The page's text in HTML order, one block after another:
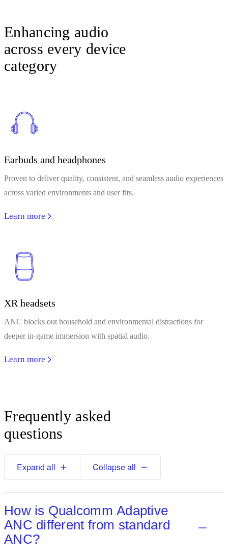
Enhancing audio
across every device
category
Earbuds and headphones
Proven to deliver quality, consistent, and seamless audio experiences
across varied environments and user fits.
Learn more
XR headsets
ANC blocks out household and environmental distractions for
deeper in-game immersion with spatial audio.
Learn more
Frequently asked
questions
Expand all Collapse all
How is Qualcomm Adaptive
ANC different from standard
ANC?